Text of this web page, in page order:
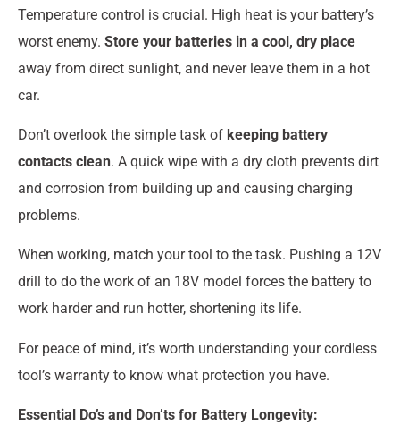
Temperature control is crucial. High heat is your battery’s
worst enemy. Store your batteries in a cool, dry place
away from direct sunlight, and never leave them in a hot
car.
Don’t overlook the simple task of keeping battery
contacts clean. A quick wipe with a dry cloth prevents dirt
and corrosion from building up and causing charging
problems.
When working, match your tool to the task. Pushing a 12V
drill to do the work of an 18V model forces the battery to
work harder and run hotter, shortening its life.
For peace of mind, it’s worth understanding your cordless
tool’s warranty to know what protection you have.
Essential Do’s and Don’ts for Battery Longevity: